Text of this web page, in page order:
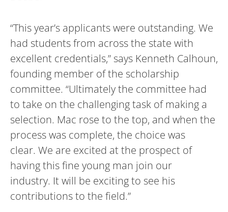
“This year’s applicants were outstanding. We
had students from across the state with
excellent credentials,” says Kenneth Calhoun,
founding member of the scholarship
committee. “Ultimately the committee had
to take on the challenging task of making a
selection. Mac rose to the top, and when the
process was complete, the choice was
clear. We are excited at the prospect of
having this fine young man join our
industry. It will be exciting to see his
contributions to the field.”